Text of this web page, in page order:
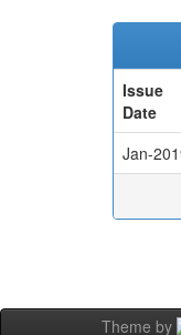
Issue
Date
Jan-
Theme by